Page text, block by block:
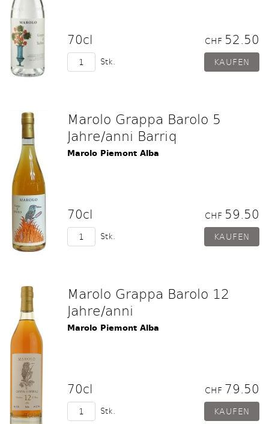
70cl CHF 52.50
Stk.
Marolo Grappa Barolo 5
Jahre/anni Barriq
Marolo Piemont Alba
70cl CHF 59.50
Stk.
Marolo Grappa Barolo 12
Jahre/anni
Marolo Piemont Alba
70cl CHF 79.50
Stk.